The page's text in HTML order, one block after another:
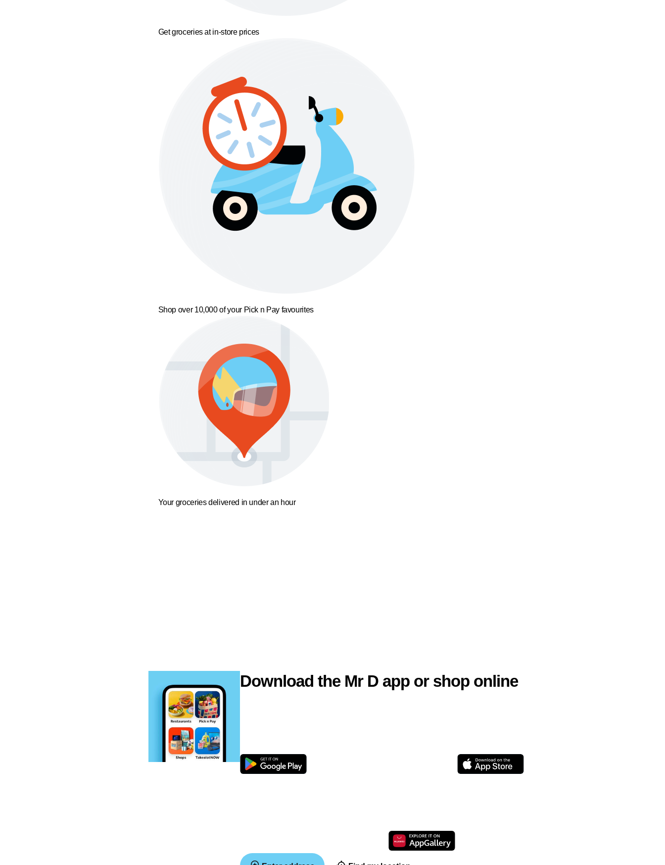
Get groceries at in-store prices
Shop over 10,000 of your Pick n Pay favourites
Your groceries delivered in under an hour
Download the Mr D app or shop online